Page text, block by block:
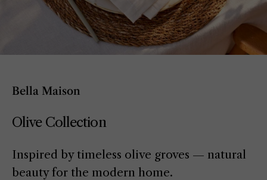
Bella Maison
Olive Collection
Inspired by timeless olive groves — natural
beauty for the modern home.